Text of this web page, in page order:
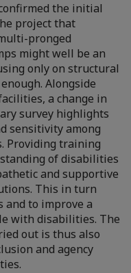
the initial
project that
pronged
might well be an
only on structural
Alongside
a change in
survey highlights
sensitivity among
Providing training
of disabilities
and supportive
This in turn
and to improve a
with disabilities. The
out is thus also
and agency